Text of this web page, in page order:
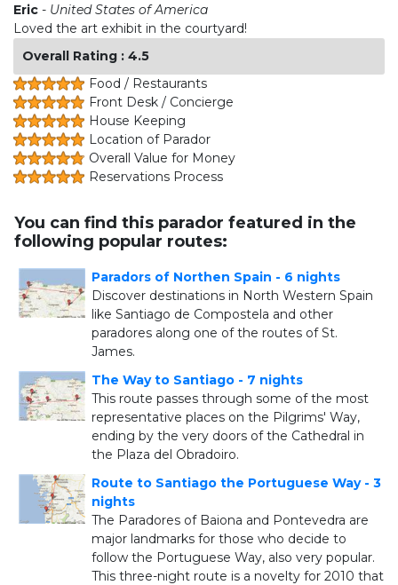
Eric - United States of America
Loved the art exhibit in the courtyard!
Overall Rating : 4.5
Food / Restaurants
Front Desk / Concierge
House Keeping
Location of Parador
Overall Value for Money
Reservations Process
You can find this parador featured in the
following popular routes:
Paradors of Northen Spain - 6 nights
Discover destinations in North Western Spain
like Santiago de Compostela and other
paradores along one of the routes of St.
James.
The Way to Santiago - 7 nights
This route passes through some of the most
representative places on the Pilgrims' Way,
ending by the very doors of the Cathedral in
the Plaza del Obradoiro.
Route to Santiago the Portuguese Way - 3
nights
The Paradores of Baiona and Pontevedra are
major landmarks for those who decide to
follow the Portuguese Way, also very popular.
This three-night route is a novelty for 2010 that